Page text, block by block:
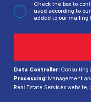
Check the box to
used according to our
added to our mailing
Data Controller: Consulting
Processing: Management
Real Estate Services